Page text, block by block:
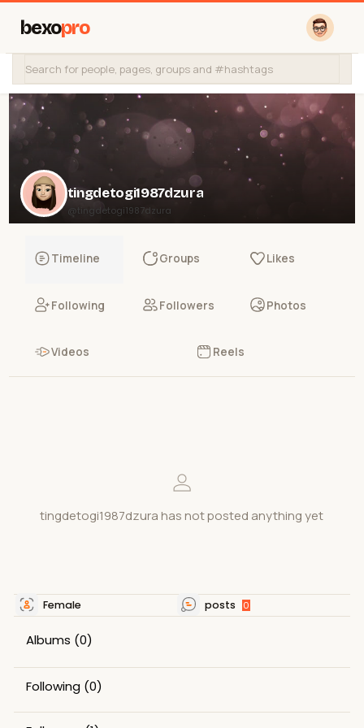
bexopro
tingdetogi1987dzura
@tingdetogi1987dzura
Timeline Groups Likes
Following Followers Photos
Videos Reels
tingdetogi1987dzura has not posted anything yet
Female posts 0
Albums (0)
Following (0)